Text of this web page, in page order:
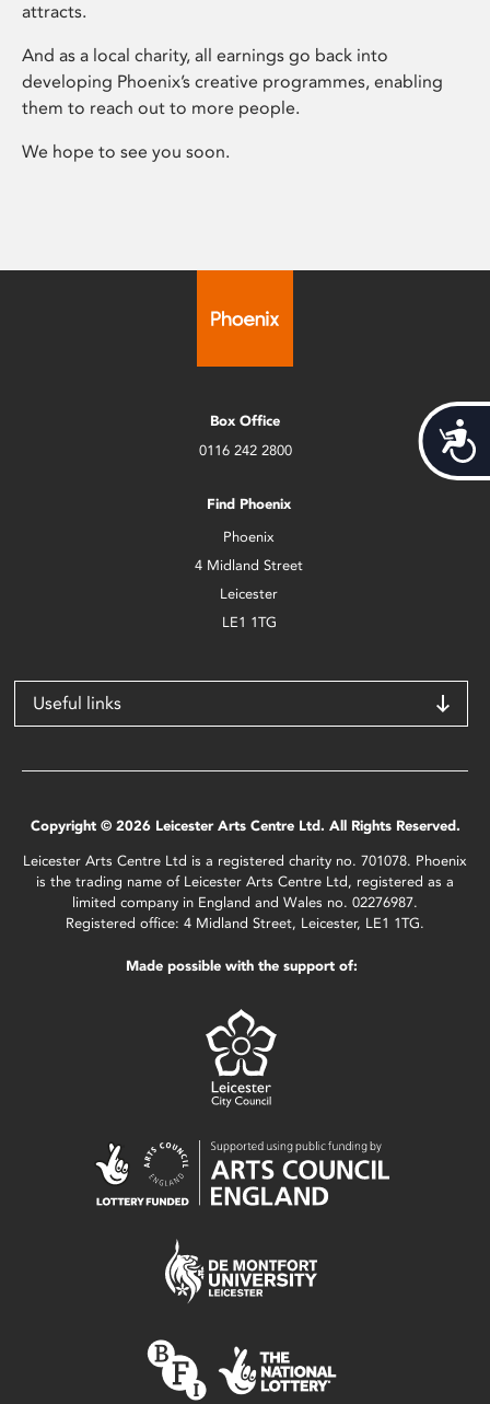
attracts.
And as a local charity, all earnings go back into
developing Phoenix’s creative programmes, enabling
them to reach out to more people.
We hope to see you soon.
Box Office
0116 242 2800
Find Phoenix
Phoenix
4 Midland Street
Leicester
LE1 1TG
Useful links
Copyright © 2026 Leicester Arts Centre Ltd. All Rights Reserved.
Leicester Arts Centre Ltd is a registered charity no. 701078. Phoenix
is the trading name of Leicester Arts Centre Ltd, registered as a
limited company in England and Wales no. 02276987.
Registered office: 4 Midland Street, Leicester, LE1 1TG.
Made possible with the support of: